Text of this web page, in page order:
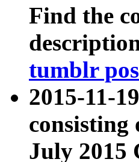
Find the
tumblr
2015-11-
consisting
July 2015